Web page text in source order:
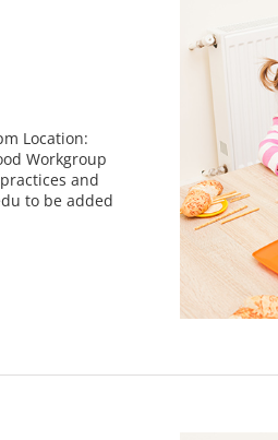
Location:
Workgroup
and
to be added